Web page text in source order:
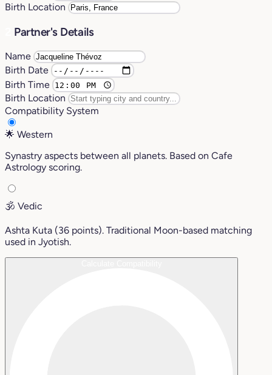
Birth Location
Partner's Details
Name
Birth Date
Birth Time
Birth Location
Compatibility System
🌟 Western
Synastry aspects between all planets. Based on Cafe
Astrology scoring.
🕉️ Vedic
Ashta Kuta (36 points). Traditional Moon-based matching
used in Jyotish.